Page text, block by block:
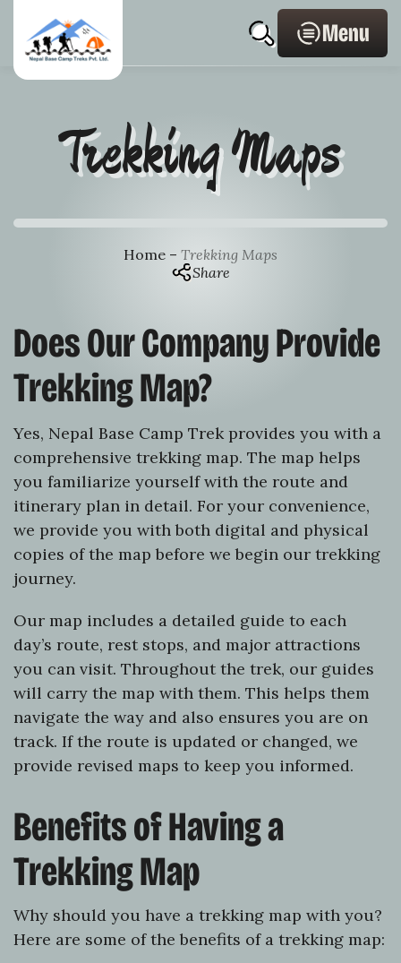
content
search
Menu
Trekking Maps
Home – Trekking Maps
Share
Does Our Company Provide
Trekking Map?
Yes, Nepal Base Camp Trek provides you with a
comprehensive trekking map. The map helps
you familiarize yourself with the route and
itinerary plan in detail. For your convenience,
we provide you with both digital and physical
copies of the map before we begin our trekking
journey.
Our map includes a detailed guide to each
day’s route, rest stops, and major attractions
you can visit. Throughout the trek, our guides
will carry the map with them. This helps them
navigate the way and also ensures you are on
track. If the route is updated or changed, we
provide revised maps to keep you informed.
Benefits of Having a
Trekking Map
Why should you have a trekking map with you?
Here are some of the benefits of a trekking map: